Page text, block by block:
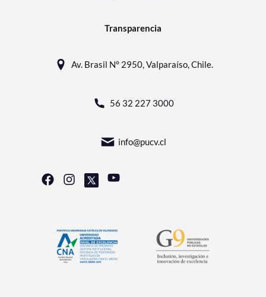
Transparencia
Av. Brasil N° 2950, Valparaíso, Chile.
56 32 227 3000
info@pucv.cl